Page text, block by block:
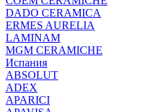
DADO CERAMICA
ERMES AURELIA
LAMINAM
MGM CERAMICHE
Испания
ABSOLUT
ADEX
APARICI